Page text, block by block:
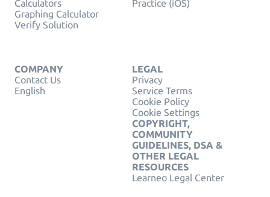
Calculators
Graphing Calculator
Verify Solution
Practice (iOS)
COMPANY
Contact Us
English
LEGAL
Privacy
Service Terms
Cookie Policy
Cookie Settings
COPYRIGHT,
COMMUNITY
GUIDELINES, DSA &
OTHER LEGAL
RESOURCES
Learneo Legal Center